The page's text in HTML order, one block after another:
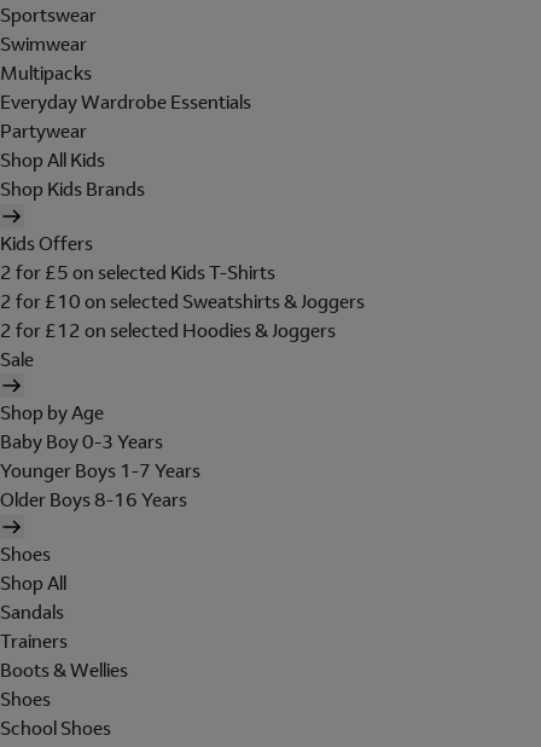
Sportswear
Swimwear
Multipacks
Everyday Wardrobe Essentials
Partywear
Shop All Kids
Shop Kids Brands
Kids Offers
2 for £5 on selected Kids T-Shirts
2 for £10 on selected Sweatshirts & Joggers
2 for £12 on selected Hoodies & Joggers
Sale
Shop by Age
Baby Boy 0-3 Years
Younger Boys 1-7 Years
Older Boys 8-16 Years
Shoes
Shop All
Sandals
Trainers
Boots & Wellies
Shoes
School Shoes